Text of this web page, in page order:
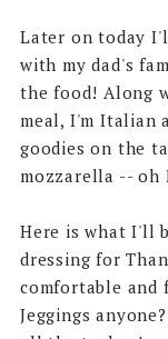
Later on today
with my dad's
the food! Along
meal, I'm Italian
goodies on the
mozzarella -- oh
Here is what I'll
dressing for
comfortable and
Jeggings